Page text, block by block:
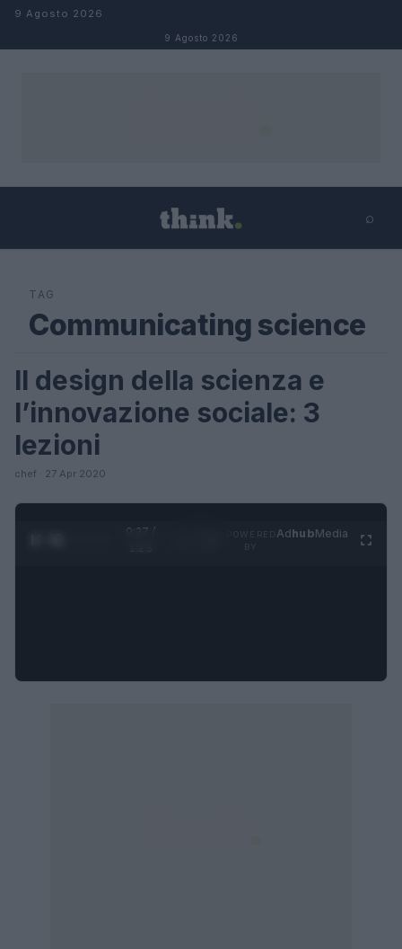
Salta al contenuto
9 Agosto 2026
9 Agosto 2026
⌕
TAG
Communicating science
FUTURE
Il design della scienza e
l’innovazione sociale: 3
lezioni
chef · 27 Apr 2020
0:27 /
AdhubMedia